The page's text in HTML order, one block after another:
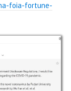
foia-fortune-